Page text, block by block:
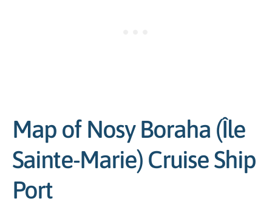
Map of Nosy Boraha (Île
Sainte-Marie) Cruise Ship
Port